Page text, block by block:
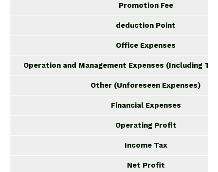
Promotion Fee
deduction Point
Office Expenses
Operation and Management Expenses (Including
Other (Unforeseen Expenses)
Financial Expenses
Operating Profit
Income Tax
Net Profit